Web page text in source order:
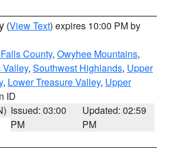
(View Text) expires 10:00 PM by
County, Owyhee Mountains,
Valley, Southwest Highlands, Upper
, Lower Treasure Valley, Upper
ID
Issued: 03:00
PM
Updated: 02:59
PM